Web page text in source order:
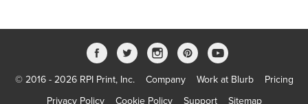
© 2016 - 2026 RPI Print, Inc. Company Work at Blurb
Pricing
Privacy Policy
Cookie Policy Support Sitemap